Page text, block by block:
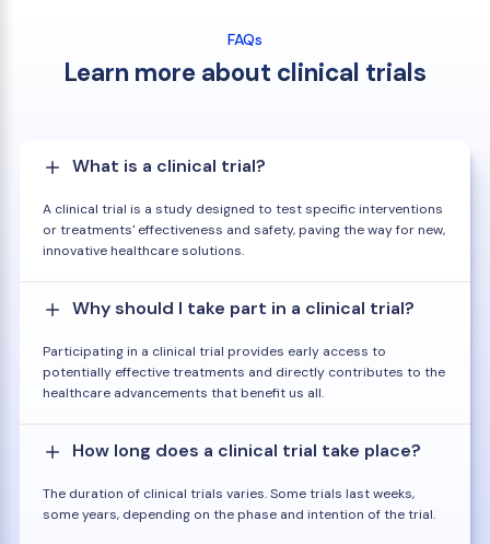
FAQs
Learn more about clinical trials
What is a clinical trial?
A clinical trial is a study designed to test specific interventions
or treatments' effectiveness and safety, paving the way for new,
innovative healthcare solutions.
Why should I take part in a clinical trial?
Participating in a clinical trial provides early access to
potentially effective treatments and directly contributes to the
healthcare advancements that benefit us all.
How long does a clinical trial take place?
The duration of clinical trials varies. Some trials last weeks,
some years, depending on the phase and intention of the trial.